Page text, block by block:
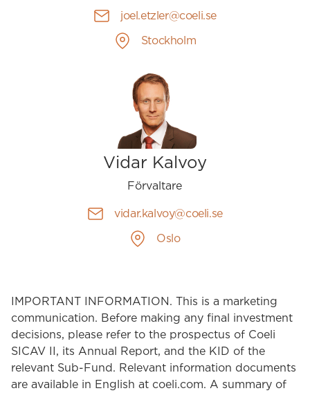
joel.etzler@coeli.se
Stockholm
Vidar Kalvoy
Förvaltare
vidar.kalvoy@coeli.se
Oslo
IMPORTANT INFORMATION. This is a marketing
communication. Before making any final investment
decisions, please refer to the prospectus of Coeli
SICAV II, its Annual Report, and the KID of the
relevant Sub-Fund. Relevant information documents
are available in English at coeli.com. A summary of